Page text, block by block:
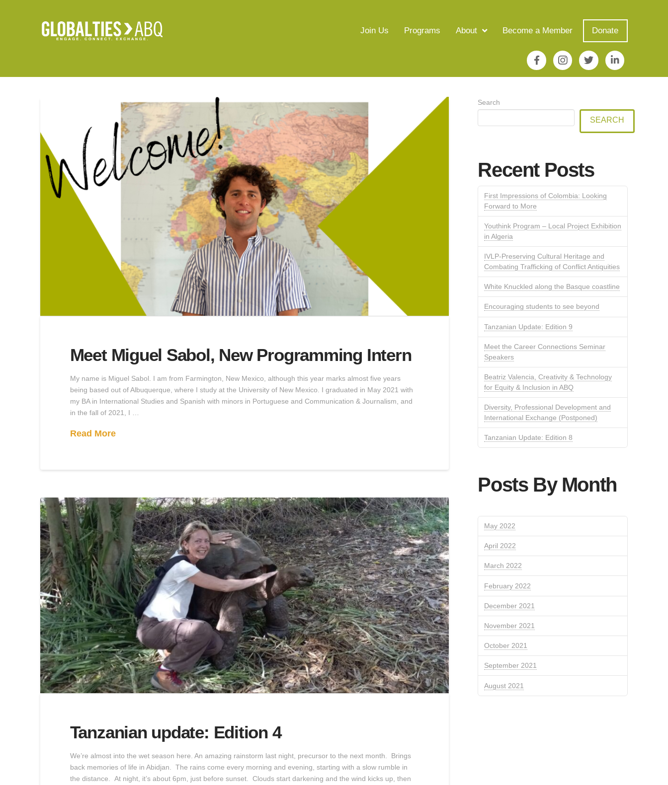
Join Us Programs About Become a Member Donate
Meet Miguel Sabol, New Programming Intern
My name is Miguel Sabol. I am from Farmington, New Mexico, although this year marks almost five years
being based out of Albuquerque, where I study at the University of New Mexico. I graduated in May 2021 with
my BA in International Studies and Spanish with minors in Portuguese and Communication & Journalism, and
in the fall of 2021, I …
Read More
Tanzanian update: Edition 4
We’re almost into the wet season here. An amazing rainstorm last night, precursor to the next month. Brings
back memories of life in Abidjan. The rains come every morning and evening, starting with a slow rumble in
the distance. At night, it’s about 6pm, just before sunset. Clouds start darkening and the wind kicks up, then
Search
SEARCH
Recent Posts
First Impressions of Colombia: Looking
Forward to More
Youthink Program – Local Project Exhibition
in Algeria
IVLP-Preserving Cultural Heritage and
Combating Trafficking of Conflict Antiquities
White Knuckled along the Basque coastline
Encouraging students to see beyond
Tanzanian Update: Edition 9
Meet the Career Connections Seminar
Speakers
Beatriz Valencia, Creativity & Technology
for Equity & Inclusion in ABQ
Diversity, Professional Development and
International Exchange (Postponed)
Tanzanian Update: Edition 8
Posts By Month
May 2022
April 2022
March 2022
February 2022
December 2021
November 2021
October 2021
September 2021
August 2021